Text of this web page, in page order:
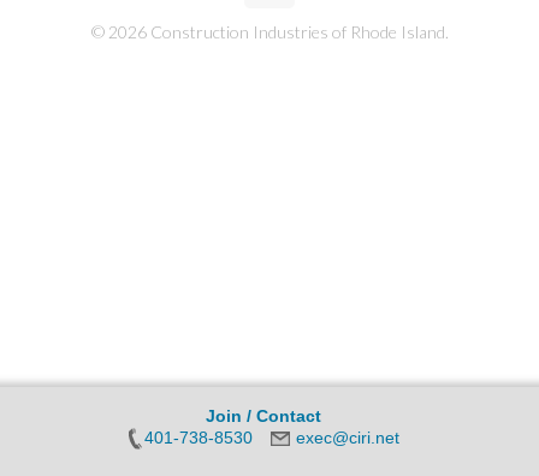
© 2026 Construction Industries of Rhode Island.
Join / Contact
401-738-8530
exec@ciri.net